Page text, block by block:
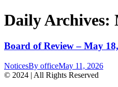
Daily Archives:
Board of Review – May
NoticesBy officeMay 11, 2026
© 2024 | All Rights Reserved